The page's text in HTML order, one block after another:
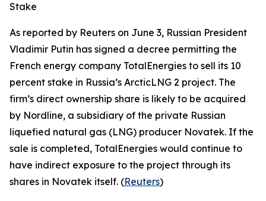
Stake
As reported by Reuters on June 3, Russian President
Vladimir Putin has signed a decree permitting the
French energy company TotalEnergies to sell its 10
percent stake in Russia’s ArcticLNG 2 project. The
firm’s direct ownership share is likely to be acquired
by Nordline, a subsidiary of the private Russian
liquefied natural gas (LNG) producer Novatek. If the
sale is completed, TotalEnergies would continue to
have indirect exposure to the project through its
shares in Novatek itself. (Reuters)